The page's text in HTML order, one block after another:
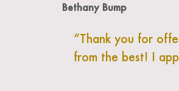
Bethany Bump
Thank you for
from the best! I